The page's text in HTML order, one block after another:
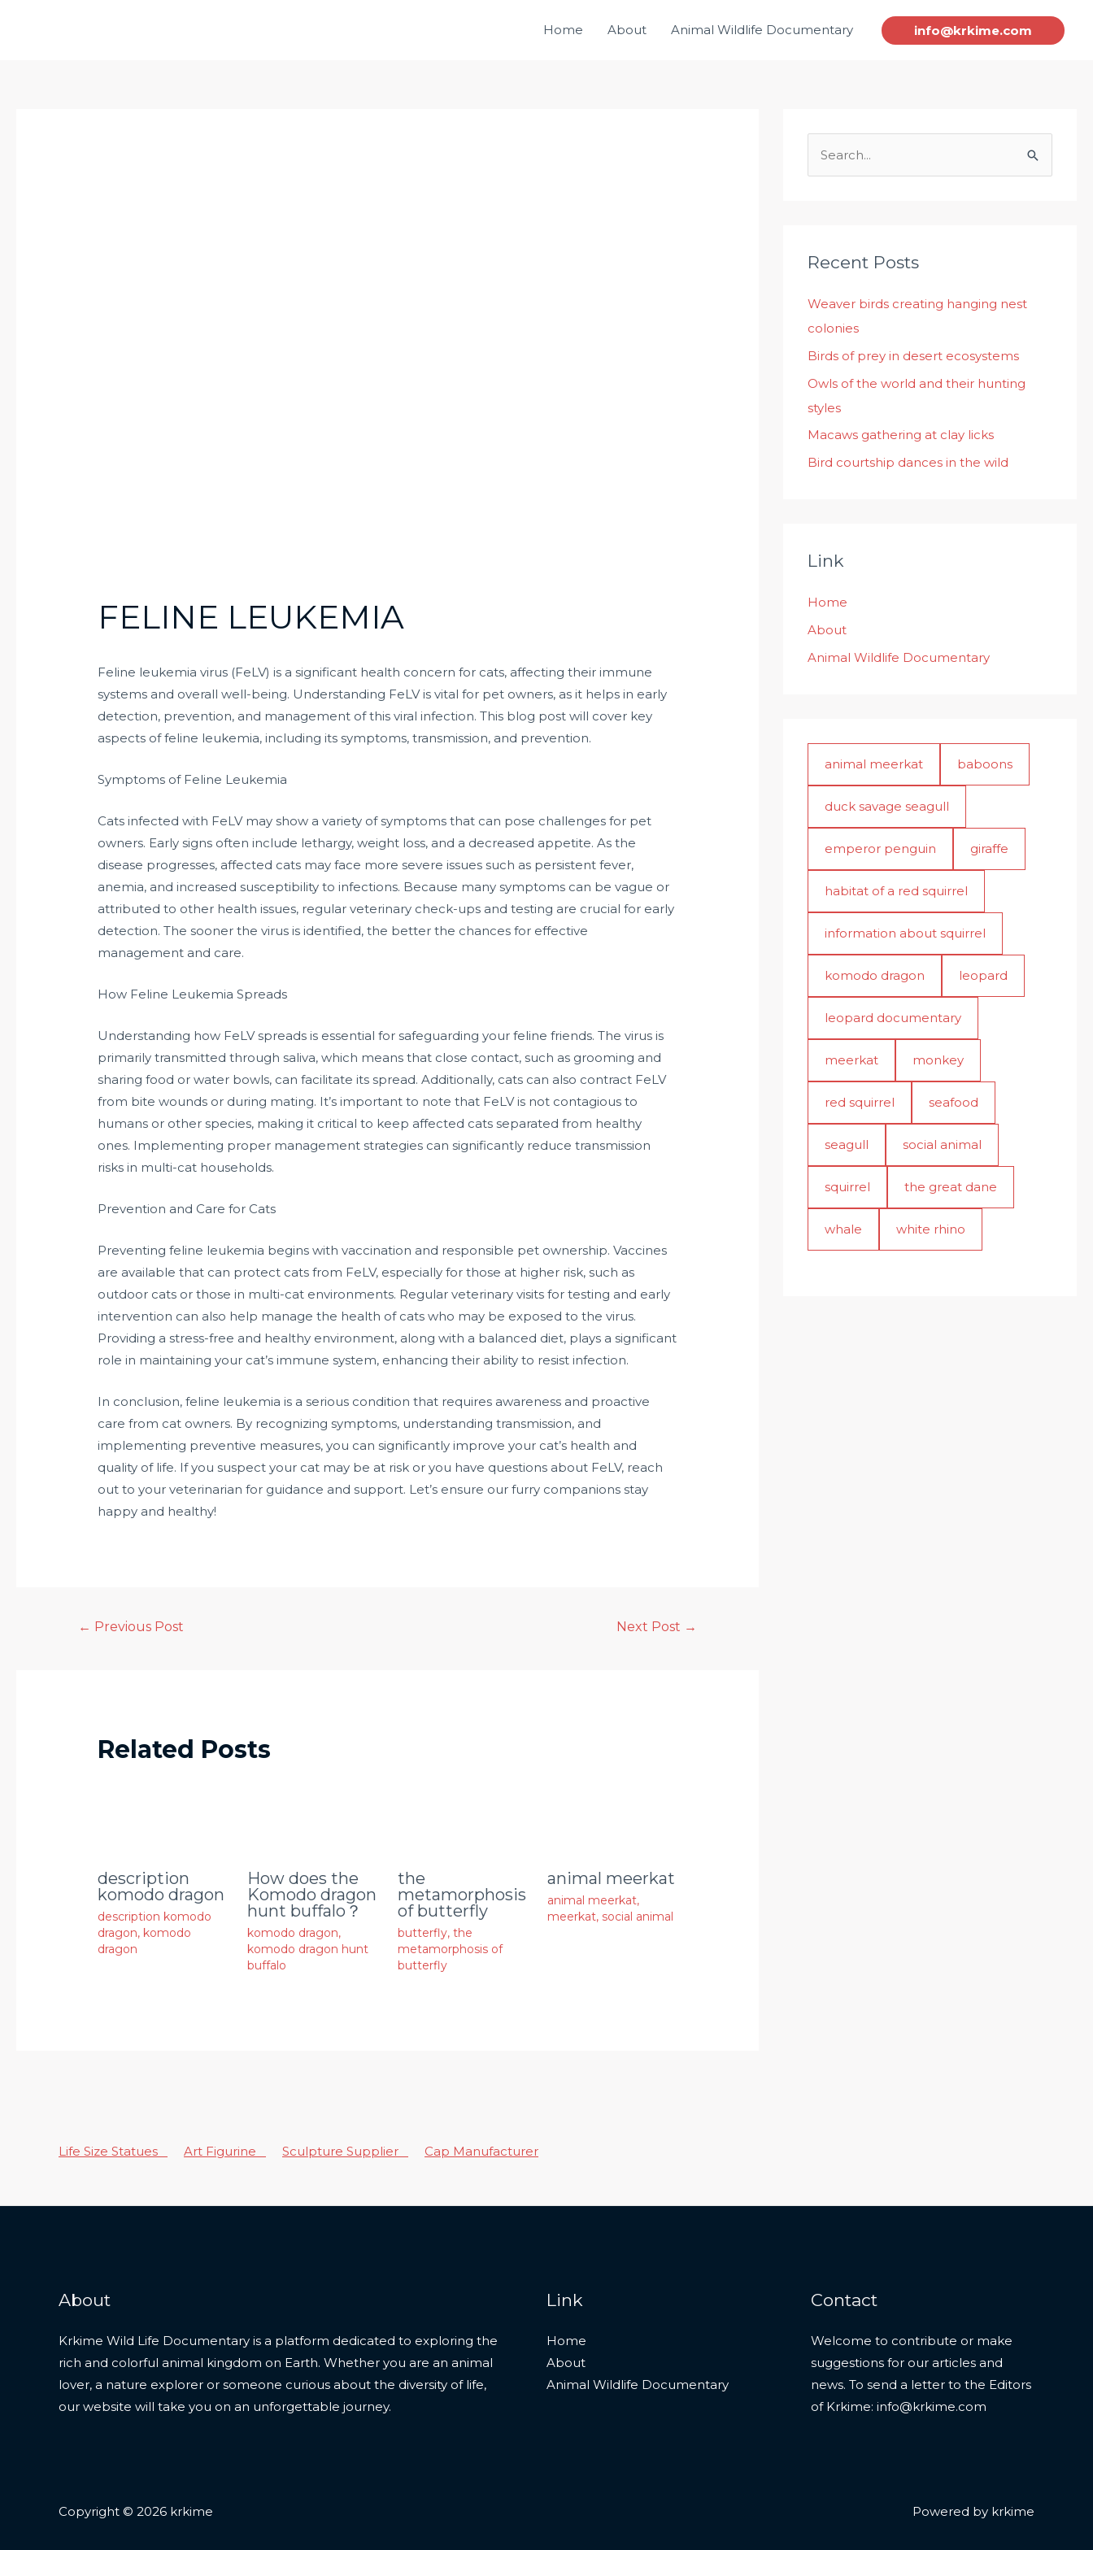
Home About Animal Wildlife Documentary info@krkime.com
FELINE LEUKEMIA
Feline leukemia virus (FeLV) is a significant health concern for cats, affecting their immune
systems and overall well-being. Understanding FeLV is vital for pet owners, as it helps in early
detection, prevention, and management of this viral infection. This blog post will cover key
aspects of feline leukemia, including its symptoms, transmission, and prevention.
Symptoms of Feline Leukemia
Cats infected with FeLV may show a variety of symptoms that can pose challenges for pet
owners. Early signs often include lethargy, weight loss, and a decreased appetite. As the
disease progresses, affected cats may face more severe issues such as persistent fever,
anemia, and increased susceptibility to infections. Because many symptoms can be vague or
attributed to other health issues, regular veterinary check-ups and testing are crucial for early
detection. The sooner the virus is identified, the better the chances for effective
management and care.
How Feline Leukemia Spreads
Understanding how FeLV spreads is essential for safeguarding your feline friends. The virus is
primarily transmitted through saliva, which means that close contact, such as grooming and
sharing food or water bowls, can facilitate its spread. Additionally, cats can also contract FeLV
from bite wounds or during mating. It’s important to note that FeLV is not contagious to
humans or other species, making it critical to keep affected cats separated from healthy
ones. Implementing proper management strategies can significantly reduce transmission
risks in multi-cat households.
Prevention and Care for Cats
Preventing feline leukemia begins with vaccination and responsible pet ownership. Vaccines
are available that can protect cats from FeLV, especially for those at higher risk, such as
outdoor cats or those in multi-cat environments. Regular veterinary visits for testing and early
intervention can also help manage the health of cats who may be exposed to the virus.
Providing a stress-free and healthy environment, along with a balanced diet, plays a significant
role in maintaining your cat’s immune system, enhancing their ability to resist infection.
In conclusion, feline leukemia is a serious condition that requires awareness and proactive
care from cat owners. By recognizing symptoms, understanding transmission, and
implementing preventive measures, you can significantly improve your cat’s health and
quality of life. If you suspect your cat may be at risk or you have questions about FeLV, reach
out to your veterinarian for guidance and support. Let’s ensure our furry companions stay
happy and healthy!
← Previous Post Next Post →
Related Posts
description
komodo dragon
description komodo
dragon, komodo
dragon
How does the
Komodo dragon
hunt buffalo？
komodo dragon,
komodo dragon hunt
buffalo
the
metamorphosis
of butterfly
butterfly, the
metamorphosis of
butterfly
animal meerkat
animal meerkat,
meerkat, social animal
c
f
o
r
:
Recent Posts
Weaver birds creating hanging nest
colonies
Birds of prey in desert ecosystems
Owls of the world and their hunting
styles
Macaws gathering at clay licks
Bird courtship dances in the wild
Link
Home
About
Animal Wildlife Documentary
animal meerkat baboons
duck savage seagull
emperor penguin giraffe
habitat of a red squirrel
information about squirrel
komodo dragon leopard
leopard documentary
meerkat monkey
red squirrel seafood
seagull social animal
squirrel the great dane
whale white rhino
Life Size Statues Art Figurine Sculpture Supplier Cap Manufacturer
About
Krkime Wild Life Documentary is a platform dedicated to exploring the
rich and colorful animal kingdom on Earth. Whether you are an animal
lover, a nature explorer or someone curious about the diversity of life,
our website will take you on an unforgettable journey.
Link
Home
About
Animal Wildlife Documentary
Contact
Welcome to contribute or make
suggestions for our articles and
news. To send a letter to the Editors
of Krkime: info@krkime.com
Copyright © 2026 krkime Powered by krkime